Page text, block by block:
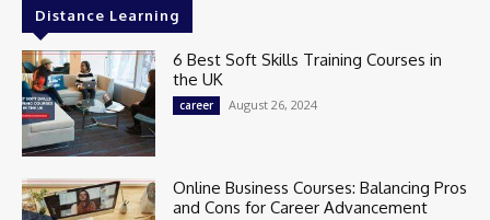
Distance Learning
6 Best Soft Skills Training Courses in
the UK
career August 26, 2024
Online Business Courses: Balancing Pros
and Cons for Career Advancement